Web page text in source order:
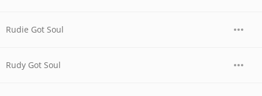
Rudie Got Soul
Rudy Got Soul